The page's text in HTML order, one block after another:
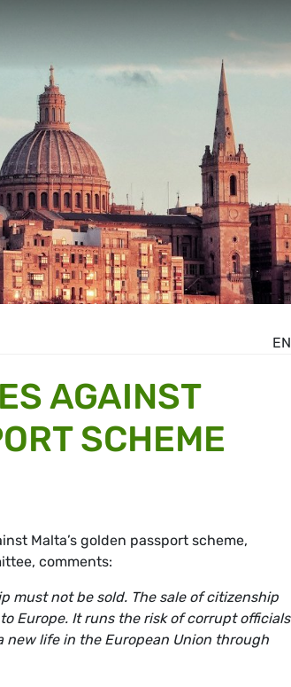
EN
AGAINST
SCHEME
Malta’s golden passport scheme,
comments:
must not be sold. The sale of citizenship
Europe. It runs the risk of corrupt officials
new life in the European Union through